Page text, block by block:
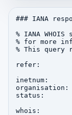
### IANA
% IANA WHOIS
% for more
% This query
refer:
inetnum:
organisation:
status:
whois: